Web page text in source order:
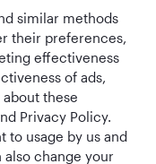
World's Best
Business Class
Lounge
similar methods
their preferences,
effectiveness
of ads,
these
Privacy Policy.
to usage by us and
also change your